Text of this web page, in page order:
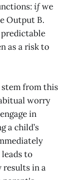
ifwe
Output B.
as a risk to
from this
worry
in
a child’s
to
in a